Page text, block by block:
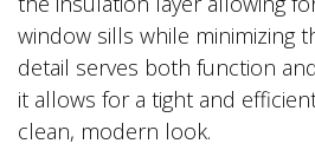
window sills while minimizing
detail serves both function
it allows for a tight and
clean, modern look.